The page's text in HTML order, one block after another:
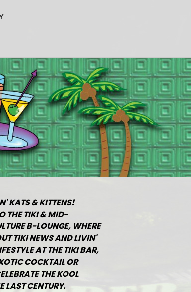
KATS & KITTENS!
THE TIKI & MID-
B-LOUNGE, WHERE
TIKI NEWS AND LIVIN'
AT THE TIKI BAR,
COCKTAIL OR
THE KOOL
LAST CENTURY.